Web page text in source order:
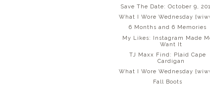
Save The Date: October 9,
What I Wore Wednesday
6 Months and 6 Memories
My Likes: Instagram Made
Want It
TJ Maxx Find: Plaid Cape
Cardigan
What I Wore Wednesday
Fall Boots